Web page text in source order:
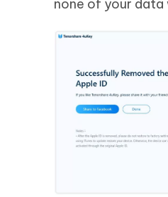
none of your data